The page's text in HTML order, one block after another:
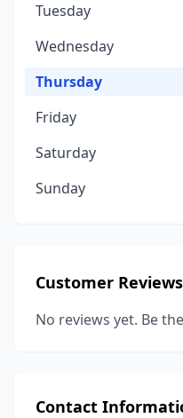
Tuesday
Wednesday
Thursday
Friday
Saturday
Sunday
Customer Reviews
No reviews yet. Be
Contact